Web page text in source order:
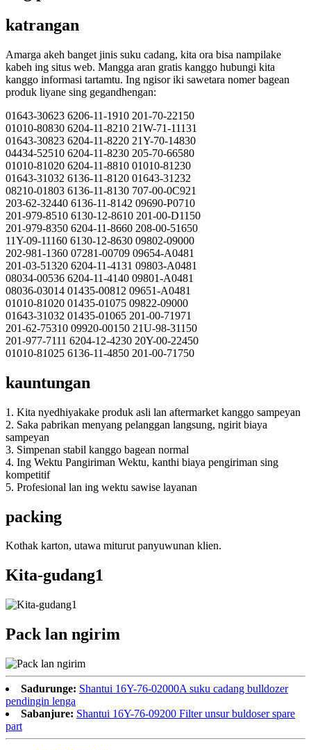
katrangan
Amarga akeh banget jinis suku cadang, kita ora bisa nampilake
kabeh ing situs web. Mangga aran gratis kanggo hubungi kita
kanggo informasi tartamtu. Ing ngisor iki sawetara nomer bagean
produk liyane sing gegandhengan:
01643-30623 6206-11-1910 201-70-22150
01010-80830 6204-11-8210 21W-71-11131
01643-30823 6204-11-8220 21Y-70-14830
04434-52510 6204-11-8230 205-70-66580
01010-81020 6204-11-8810 01010-81230
01643-31032 6136-11-8120 01643-31232
08210-01803 6136-11-8130 707-00-0C921
203-62-32440 6136-11-8142 09690-P0710
201-979-8510 6130-12-8610 201-00-D1150
201-979-8350 6204-11-8660 208-00-51650
11Y-09-11160 6130-12-8630 09802-09000
202-981-1360 07281-00709 09654-A0481
201-03-51320 6204-11-4131 09803-A0481
08034-00536 6204-11-4140 09801-A0481
08036-03014 01435-00812 09651-A0481
01010-81020 01435-01075 09822-09000
01643-31032 01435-01065 201-00-71971
201-62-75310 09920-00150 21U-98-31150
201-977-7111 6204-12-4230 20Y-00-22450
01010-81025 6136-11-4850 201-00-71750
kauntungan
1. Kita nyedhiyakake produk asli lan aftermarket kanggo sampeyan
2. Saka pabrikan menyang pelanggan langsung, ngirit biaya
sampeyan
3. Simpenan stabil kanggo bagean normal
4. Ing Wektu Pangiriman Wektu, kanthi biaya pengiriman sing
kompetitif
5. Profesional lan ing wektu sawise layanan
packing
Kothak karton, utawa miturut panyuwunan klien.
Kita-gudang1
Pack lan ngirim
Sadurunge: Shantui 16Y-76-02000A suku cadang bulldozer
pendingin lenga
Sabanjure: Shantui 16Y-76-09200 Filter unsur buldoser spare
part